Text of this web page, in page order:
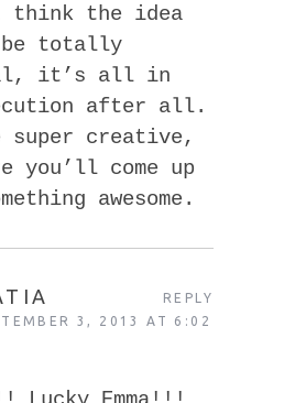
think the idea
totally
it’s all in
after all.
super creative,
you’ll come up
awesome.
3, 2013 AT 6:02
REPLY